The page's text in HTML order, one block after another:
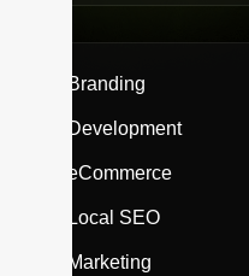
Branding
Development
eCommerce
Local SEO
Marketing